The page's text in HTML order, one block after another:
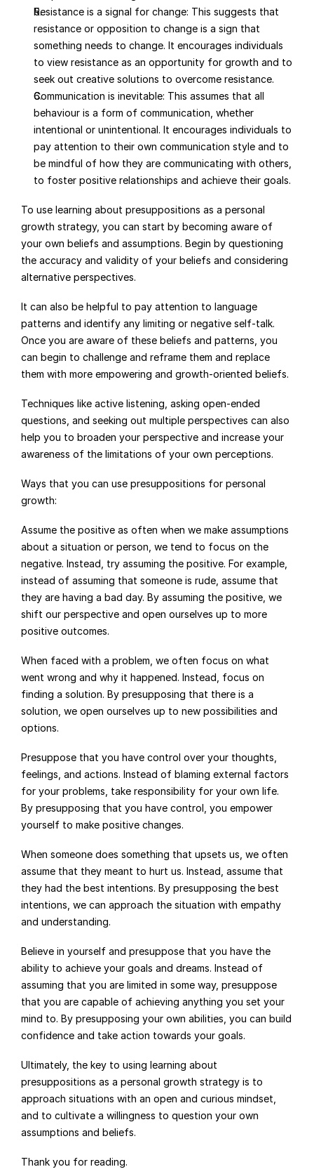
Resistance is a signal for change: This suggests that
resistance or opposition to change is a sign that
something needs to change. It encourages individuals
to view resistance as an opportunity for growth and to
seek out creative solutions to overcome resistance.
Communication is inevitable: This assumes that all
behaviour is a form of communication, whether
intentional or unintentional. It encourages individuals to
pay attention to their own communication style and to
be mindful of how they are communicating with others,
to foster positive relationships and achieve their goals.
To use learning about presuppositions as a personal
growth strategy, you can start by becoming aware of
your own beliefs and assumptions. Begin by questioning
the accuracy and validity of your beliefs and considering
alternative perspectives.
It can also be helpful to pay attention to language
patterns and identify any limiting or negative self-talk.
Once you are aware of these beliefs and patterns, you
can begin to challenge and reframe them and replace
them with more empowering and growth-oriented beliefs.
Techniques like active listening, asking open-ended
questions, and seeking out multiple perspectives can also
help you to broaden your perspective and increase your
awareness of the limitations of your own perceptions.
Ways that you can use presuppositions for personal
growth:
Assume the positive as often when we make assumptions
about a situation or person, we tend to focus on the
negative. Instead, try assuming the positive. For example,
instead of assuming that someone is rude, assume that
they are having a bad day. By assuming the positive, we
shift our perspective and open ourselves up to more
positive outcomes.
When faced with a problem, we often focus on what
went wrong and why it happened. Instead, focus on
finding a solution. By presupposing that there is a
solution, we open ourselves up to new possibilities and
options.
Presuppose that you have control over your thoughts,
feelings, and actions. Instead of blaming external factors
for your problems, take responsibility for your own life.
By presupposing that you have control, you empower
yourself to make positive changes.
When someone does something that upsets us, we often
assume that they meant to hurt us. Instead, assume that
they had the best intentions. By presupposing the best
intentions, we can approach the situation with empathy
and understanding.
Believe in yourself and presuppose that you have the
ability to achieve your goals and dreams. Instead of
assuming that you are limited in some way, presuppose
that you are capable of achieving anything you set your
mind to. By presupposing your own abilities, you can build
confidence and take action towards your goals.
Ultimately, the key to using learning about
presuppositions as a personal growth strategy is to
approach situations with an open and curious mindset,
and to cultivate a willingness to question your own
assumptions and beliefs.
Thank you for reading.